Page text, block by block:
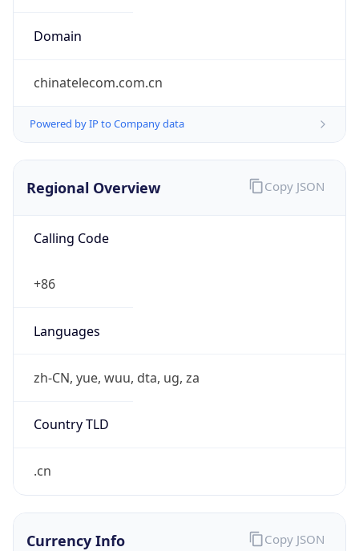
Domain
chinatelecom.com.cn
Powered by IP to Company data
Regional Overview
Calling Code
+86
Languages
zh-CN, yue, wuu, dta, ug, za
Country TLD
.cn
Copy JSON
Currency Info Copy JSON